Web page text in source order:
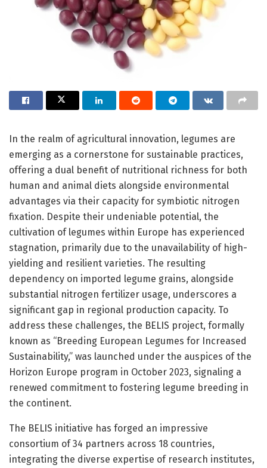
In the realm of agricultural innovation, legumes are
emerging as a cornerstone for sustainable practices,
offering a dual benefit of nutritional richness for both
human and animal diets alongside environmental
advantages via their capacity for symbiotic nitrogen
fixation. Despite their undeniable potential, the
cultivation of legumes within Europe has experienced
stagnation, primarily due to the unavailability of high-
yielding and resilient varieties. The resulting
dependency on imported legume grains, alongside
substantial nitrogen fertilizer usage, underscores a
significant gap in regional production capacity. To
address these challenges, the BELIS project, formally
known as “Breeding European Legumes for Increased
Sustainability,” was launched under the auspices of the
Horizon Europe program in October 2023, signaling a
renewed commitment to fostering legume breeding in
the continent.
The BELIS initiative has forged an impressive
consortium of 34 partners across 18 countries,
integrating the diverse expertise of research institutes,